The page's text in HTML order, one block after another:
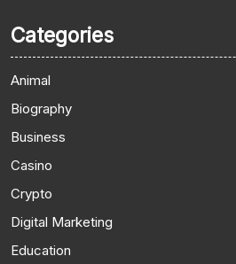
Categories
Animal
Biography
Business
Casino
Crypto
Digital Marketing
Education